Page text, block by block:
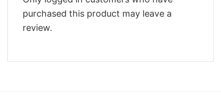
purchased this product may leave a
review.